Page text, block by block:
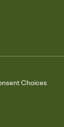
Choices